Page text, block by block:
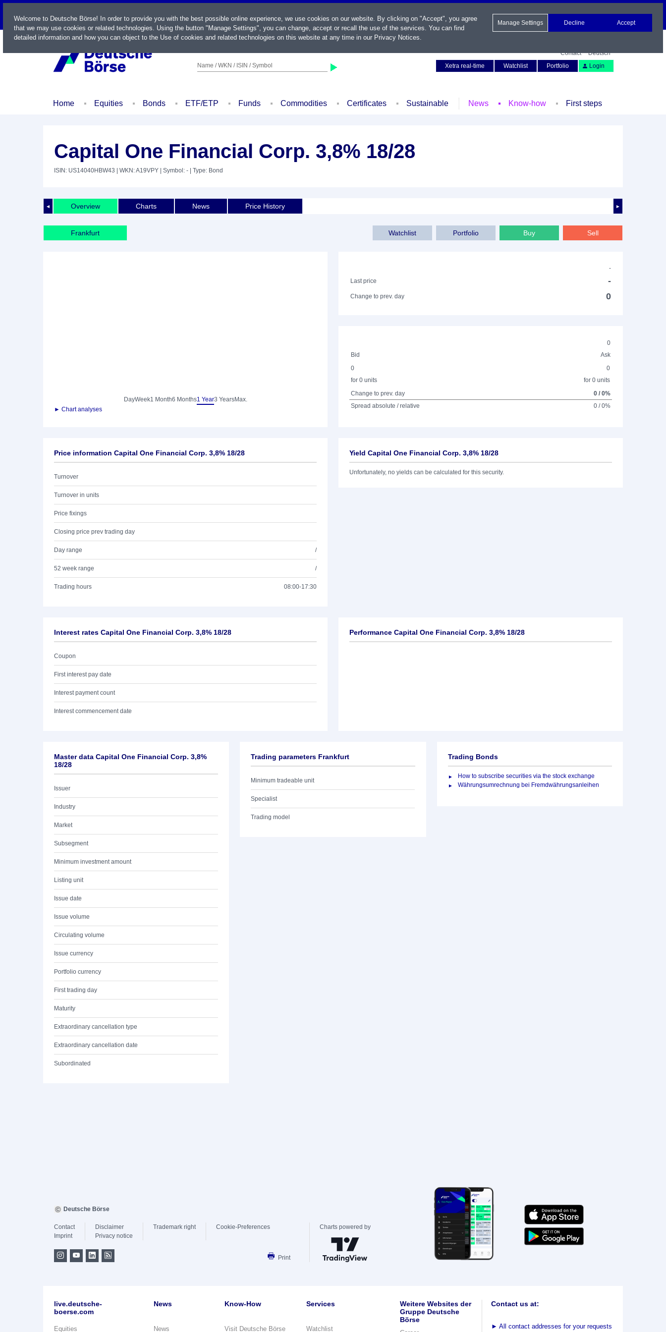
LIVE
Name / WKN / ISIN / Symbol
Contact
Deutsch
Xetra real-time
Watchlist Portfolio Login
Home Equities Bonds ETF/ETP Funds Commodities Certificates Sustainable News Know-how First steps
Capital One Financial Corp. 3,8% 18/28
ISIN: US14040HBW43 | WKN: A19VPY | Symbol: - | Type: Bond
◄ ►
Overview Charts News Price History
Frankfurt Sell
Buy
Portfolio
Watchlist
DayWeek1 Month6 Months1 Year3 YearsMax.
► Chart analyses
-
Last price
-
Change to prev. day 0
0
Bid
Ask
0
for 0 units
0
for 0 units
Change to prev. day
0 / 0%
Spread absolute / relative
0 / 0%
Price information Capital One Financial Corp. 3,8% 18/28
Turnover
Turnover in units
Price fixings
Closing price prev trading day
Day range /
52 week range /
Trading hours 08:00-17:30
Yield Capital One Financial Corp. 3,8% 18/28
Unfortunately, no yields can be calculated for this security.
Interest rates Capital One Financial Corp. 3,8% 18/28
Coupon
First interest pay date
Interest payment count
Interest commencement date
Performance Capital One Financial Corp. 3,8% 18/28
Master data Capital One Financial Corp. 3,8%
18/28
Issuer
Industry
Market
Subsegment
Minimum investment amount
Listing unit
Issue date
Issue volume
Circulating volume
Issue currency
Portfolio currency
First trading day
Maturity
Extraordinary cancellation type
Extraordinary cancellation date
Subordinated
Trading parameters Frankfurt
Minimum tradeable unit
Specialist
Trading model
Trading Bonds
How to subscribe securities via the stock exchange
Währungsumrechnung bei Fremdwährungsanleihen
Welcome to Deutsche Börse! In order to provide you with the best possible online experience, we use cookies on our website. By clicking on "Accept", you agree
that we may use cookies or related technologies. Using the button "Manage Settings", you can change, accept or recall the use of the services. You can find
detailed information and how you can object to the Use of cookies and related technologies on this website at any time in our Privacy Notices.
Manage Settings Decline Accept
Deutsche Börse
Contact
Imprint
Disclaimer
Privacy notice
Trademark right Cookie-Preferences
Print
Charts powered by
live.deutsche-
boerse.com
Equities
News
News
Know-How
Visit Deutsche Börse
Services
Watchlist
Weitere Websites der
Gruppe Deutsche
Börse
Contact us at:
► All contact addresses for your requests